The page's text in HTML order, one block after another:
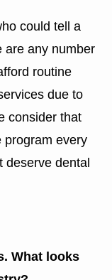
could tell a
are any number
routine
due to
consider that
program every
deserve dental
What looks